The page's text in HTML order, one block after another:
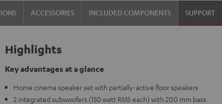
ACCESSORIES INCLUDED COMPONENTS SUPPORT
Highlights
Key advantages at a glance
Home cinema speaker set with partially-active floor speakers
2 integrated subwoofers (150 watt RMS each) with 200 mm bass